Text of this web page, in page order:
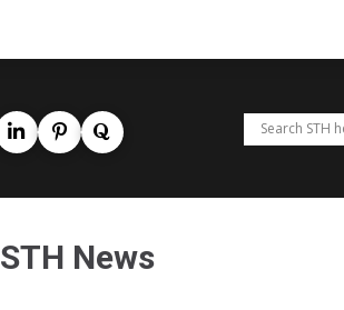
STH News